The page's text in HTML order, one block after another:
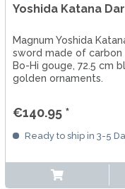
Yoshida Katana
Magnum Yoshida
sword made of carbon
Bo-Hi gouge, 72.5 cm
golden ornaments.
€140.95 *
Ready to ship in 3-5